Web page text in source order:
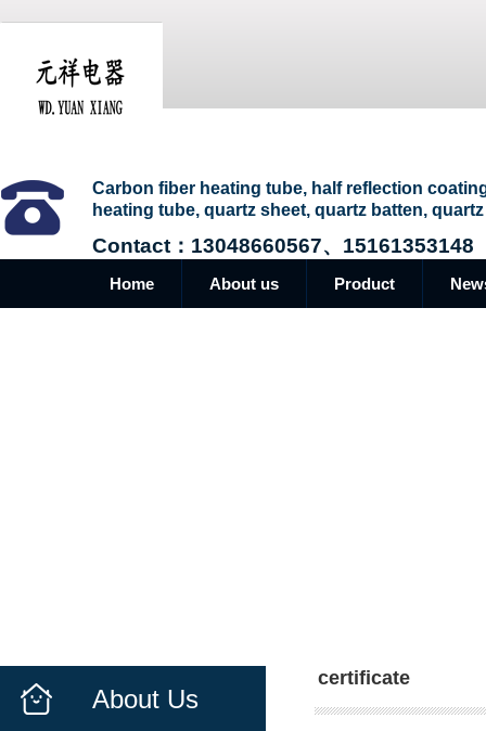
Carbon fiber heating tube, half reflection
heating tube, quartz sheet, quartz batten,
Contact：13048660567、15161353148
Home About us Product
About Us
certificate